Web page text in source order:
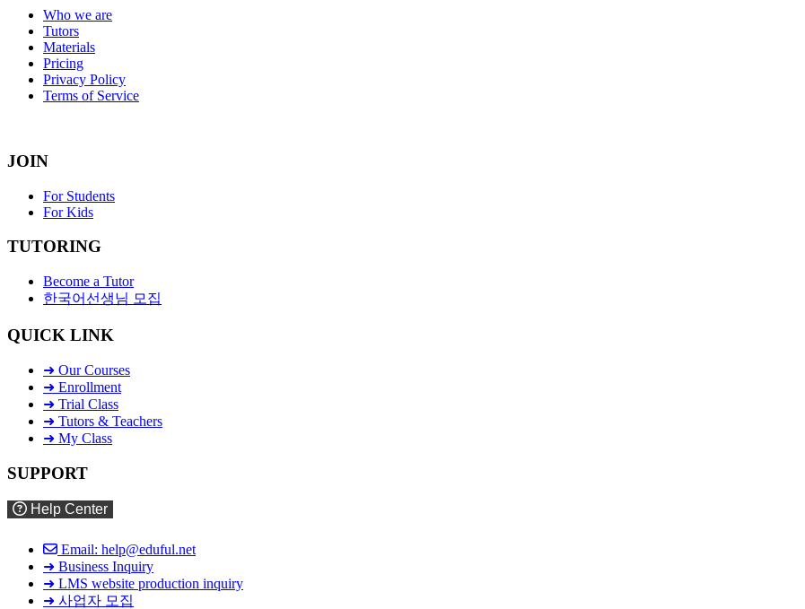
Who we are
Tutors
Materials
Pricing
Privacy Policy
Terms of Service
JOIN
For Students
For Kids
TUTORING
Become a Tutor
한국어선생님 모집
QUICK LINK
➜ Our Courses
➜ Enrollment
➜ Trial Class
➜ Tutors & Teachers
➜ My Class
SUPPORT
Help Center
Email: help@eduful.net
➜ Business Inquiry
➜ LMS website production inquiry
➜ 사업자 모집